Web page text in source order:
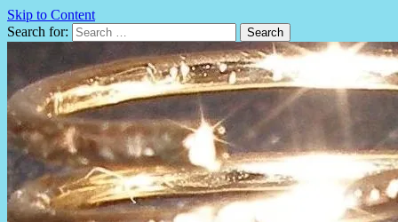
Skip to Content
Search for: